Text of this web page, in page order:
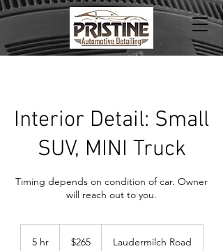
Interior Detail: Small
SUV, MINI Truck
Timing depends on condition of car. Owner
will reach out to you.
5 hr5
dollars$265 Laudermilch Road